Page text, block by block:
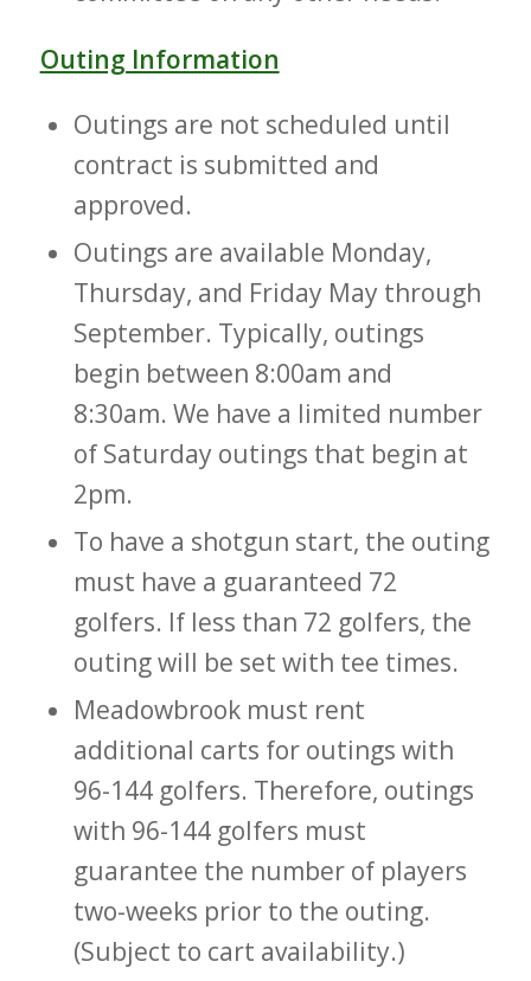
Outing Information
Outings are not scheduled until
contract is submitted and
approved.
Outings are available Monday,
Thursday, and Friday May through
September. Typically, outings
begin between 8:00am and
8:30am. We have a limited number
of Saturday outings that begin at
2pm.
To have a shotgun start, the outing
must have a guaranteed 72
golfers. If less than 72 golfers, the
outing will be set with tee times.
Meadowbrook must rent
additional carts for outings with
96-144 golfers. Therefore, outings
with 96-144 golfers must
guarantee the number of players
two-weeks prior to the outing.
(Subject to cart availability.)